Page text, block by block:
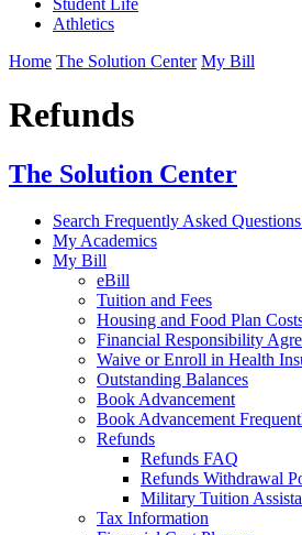
Athletics
Home The Solution Center My Bill
Refunds
The Solution Center
Search Frequently Asked
My Academics
My Bill
eBill
Tuition and Fees
Housing and Food Plan
Financial Responsibility
Waive or Enroll in Health
Outstanding Balances
Book Advancement
Book Advancement
Refunds
Refunds FAQ
Refunds Withdrawal
Military Tuition
Tax Information